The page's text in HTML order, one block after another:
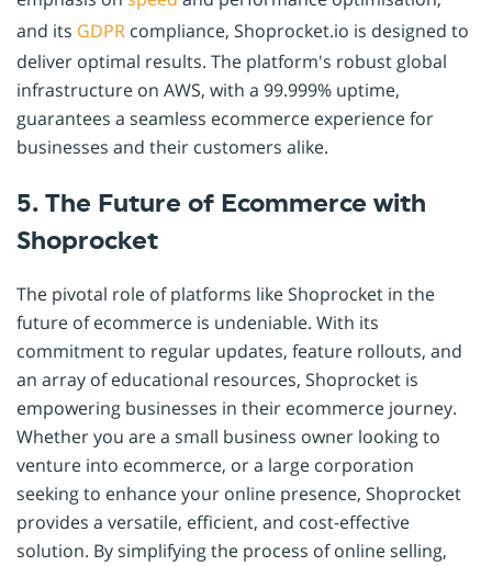
and its GDPR compliance, Shoprocket.io is designed to
deliver optimal results. The platform's robust global
infrastructure on AWS, with a 99.999% uptime,
guarantees a seamless ecommerce experience for
businesses and their customers alike.
5. The Future of Ecommerce with
Shoprocket
The pivotal role of platforms like Shoprocket in the
future of ecommerce is undeniable. With its
commitment to regular updates, feature rollouts, and
an array of educational resources, Shoprocket is
empowering businesses in their ecommerce journey.
Whether you are a small business owner looking to
venture into ecommerce, or a large corporation
seeking to enhance your online presence, Shoprocket
provides a versatile, efficient, and cost-effective
solution. By simplifying the process of online selling,